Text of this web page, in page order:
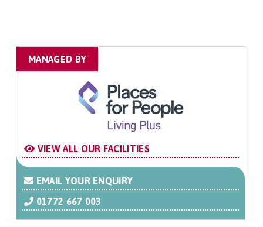
MANAGED BY
VIEW ALL OUR FACILITIES
EMAIL YOUR ENQUIRY
01772 667 003